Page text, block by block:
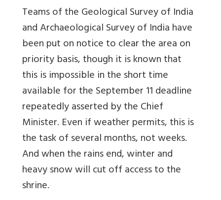
Teams of the Geological Survey of India
and Archaeological Survey of India have
been put on notice to clear the area on
priority basis, though it is known that
this is impossible in the short time
available for the September 11 deadline
repeatedly asserted by the Chief
Minister. Even if weather permits, this is
the task of several months, not weeks.
And when the rains end, winter and
heavy snow will cut off access to the
shrine.